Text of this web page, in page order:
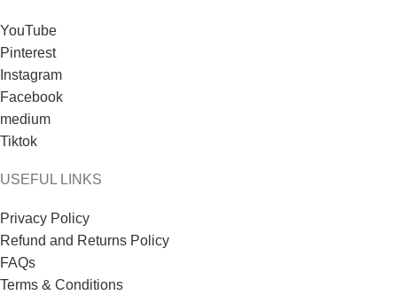
YouTube
Pinterest
Instagram
Facebook
medium
Tiktok
USEFUL LINKS
Privacy Policy
Refund and Returns Policy
FAQs
Terms & Conditions